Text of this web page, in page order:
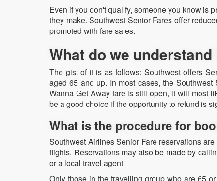
Even if you don't qualify, someone you know is
they make. Southwest Senior Fares offer
promoted with fare sales.
What do we
The gist of it is as follows: Southwest offers
aged 65 and up. In most cases, the
Wanna Get Away fare is still open, it will most
be a good choice if the opportunity to refund is
What is the procedure for
Southwest Airlines Senior Fare reservations
flights. Reservations may also be made by
or a local travel agent.
Only those in the travelling group who are 65